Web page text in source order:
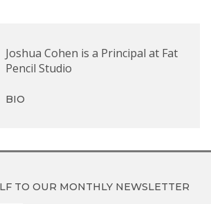
Joshua Cohen is a Principal at Fat
Pencil Studio
BIO
TO OUR MONTHLY NEWSLETTER